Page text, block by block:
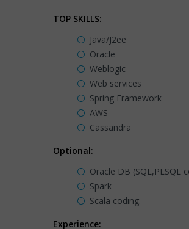
TOP SKILLS:
Java/J2ee
Oracle
Weblogic
Web services
Spring Framework
AWS
Cassandra
Optional:
Oracle DB (SQL,PLSQL
Spark
Scala coding.
Experience: